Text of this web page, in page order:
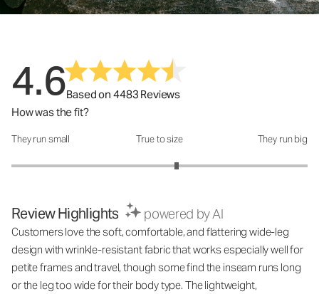
4.6Based on 4483 Reviews
How was the fit?
How was the fit?: 3.23 out of 5
They run small True to size They run big
Review Highlights powered by AI
Customers love the soft, comfortable, and flattering wide-leg
design with wrinkle-resistant fabric that works especially well for
petite frames and travel, though some find the inseam runs long
or the leg too wide for their body type. The lightweight,